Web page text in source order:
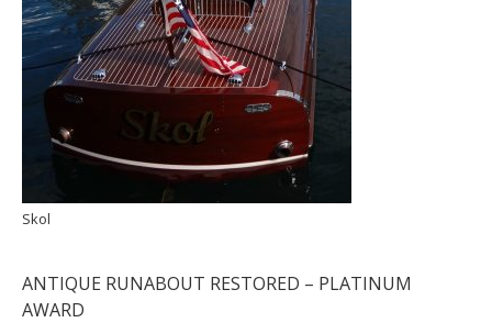
Skol
ANTIQUE RUNABOUT RESTORED – PLATINUM
AWARD